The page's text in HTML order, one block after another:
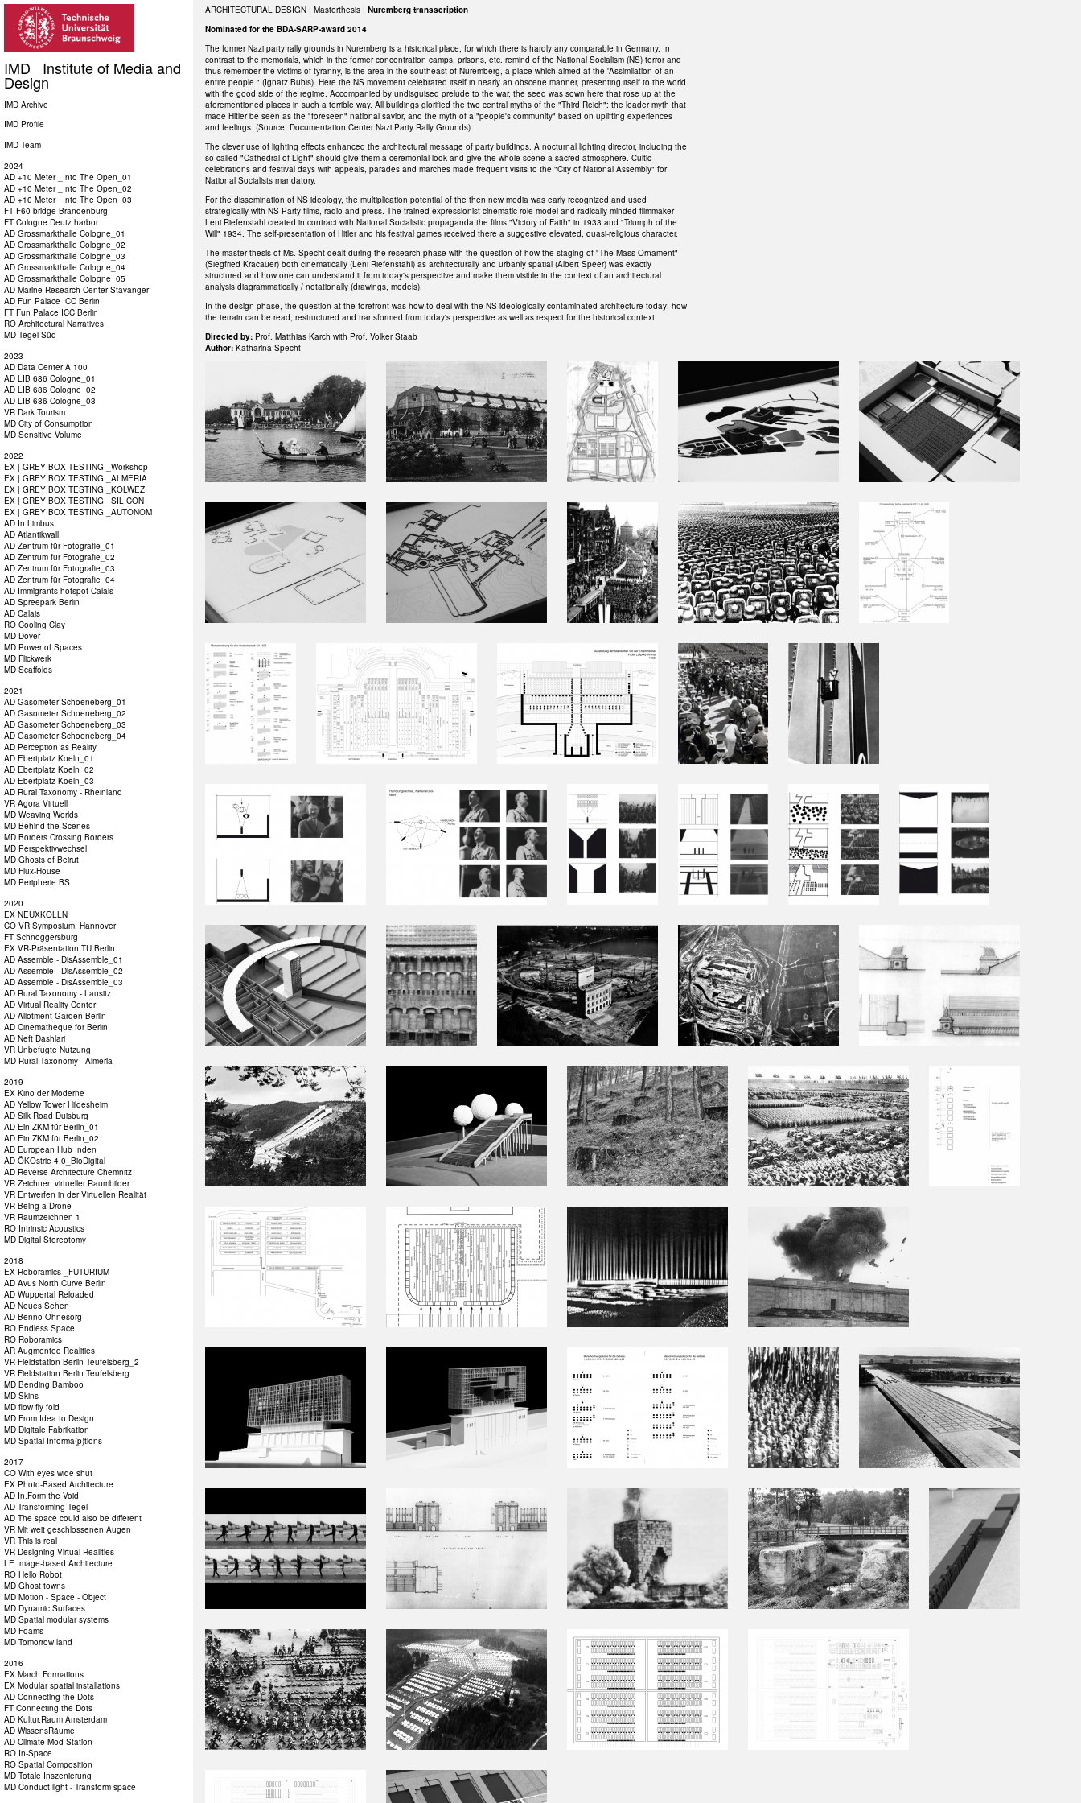
IMD _Institute of Media and
Design
IMD Archive
IMD Profile
IMD Team
2024
AD +10 Meter _Into The Open_01
AD +10 Meter _Into The Open_02
AD +10 Meter _Into The Open_03
FT F60 bridge Brandenburg
FT Cologne Deutz harbor
AD Grossmarkthalle Cologne_01
AD Grossmarkthalle Cologne_02
AD Grossmarkthalle Cologne_03
AD Grossmarkthalle Cologne_04
AD Grossmarkthalle Cologne_05
AD Marine Research Center Stavanger
AD Fun Palace ICC Berlin
FT Fun Palace ICC Berlin
RO Architectural Narratives
MD Tegel-Süd
2023
AD Data Center A 100
AD LIB 686 Cologne_01
AD LIB 686 Cologne_02
AD LIB 686 Cologne_03
VR Dark Tourism
MD City of Consumption
MD Sensitive Volume
2022
EX | GREY BOX TESTING _Workshop
EX | GREY BOX TESTING _ALMERIA
EX | GREY BOX TESTING _KOLWEZI
EX | GREY BOX TESTING _SILICON
EX | GREY BOX TESTING _AUTONOM
AD In Limbus
AD Atlantikwall
AD Zentrum für Fotografie_01
AD Zentrum für Fotografie_02
AD Zentrum für Fotografie_03
AD Zentrum für Fotografie_04
AD Immigrants hotspot Calais
AD Spreepark Berlin
AD Calais
RO Cooling Clay
MD Dover
MD Power of Spaces
MD Flickwerk
MD Scaffolds
2021
AD Gasometer Schoeneberg_01
AD Gasometer Schoeneberg_02
AD Gasometer Schoeneberg_03
AD Gasometer Schoeneberg_04
AD Perception as Reality
AD Ebertplatz Koeln_01
AD Ebertplatz Koeln_02
AD Ebertplatz Koeln_03
AD Rural Taxonomy - Rheinland
VR Agora Virtuell
MD Weaving Worlds
MD Behind the Scenes
MD Borders Crossing Borders
MD Perspektivwechsel
MD Ghosts of Beirut
MD Flux-House
MD Peripherie BS
2020
EX NEUXKÖLLN
CO VR Symposium, Hannover
FT Schnöggersburg
EX VR-Präsentation TU Berlin
AD Assemble - DisAssemble_01
AD Assemble - DisAssemble_02
AD Assemble - DisAssemble_03
AD Rural Taxonomy - Lausitz
AD Virtual Reality Center
AD Allotment Garden Berlin
AD Cinematheque for Berlin
AD Neft Dashlari
VR Unbefugte Nutzung
MD Rural Taxonomy - Almeria
2019
EX Kino der Moderne
AD Yellow Tower Hildesheim
AD Silk Road Duisburg
AD Ein ZKM für Berlin_01
AD Ein ZKM für Berlin_02
AD European Hub Inden
AD ÖKOstrie 4.0_BioDigital
AD Reverse Architecture Chemnitz
VR Zeichnen virtueller Raumbilder
VR Entwerfen in der Virtuellen Realität
VR Being a Drone
VR Raumzeichnen 1
RO Intrinsic Acoustics
MD Digital Stereotomy
2018
EX Roboramics _FUTURIUM
AD Avus North Curve Berlin
AD Wuppertal Reloaded
AD Neues Sehen
AD Benno Ohnesorg
RO Endless Space
RO Roboramics
AR Augmented Realities
VR Fieldstation Berlin Teufelsberg_2
VR Fieldstation Berlin Teufelsberg
MD Bending Bamboo
MD Skins
MD flow fly fold
MD From Idea to Design
MD Digitale Fabrikation
MD Spatial Informa(p)tions
2017
CO With eyes wide shut
EX Photo-Based Architecture
AD In.Form the Void
AD Transforming Tegel
AD The space could also be different
VR Mit weit geschlossenen Augen
VR This is real
VR Designing Virtual Realities
LE Image-based Architecture
RO Hello Robot
MD Ghost towns
MD Motion - Space - Object
MD Dynamic Surfaces
MD Spatial modular systems
MD Foams
MD Tomorrow land
2016
EX March Formations
EX Modular spatial installations
AD Connecting the Dots
FT Connecting the Dots
AD Kultur.Raum Amsterdam
AD WissensRäume
AD Climate Mod Station
RO In-Space
RO Spatial Composition
MD Totale Inszenierung
MD Conduct light - Transform space
ARCHITECTURAL DESIGN | Masterthesis | Nuremberg transscription
Nominated for the BDA-SARP-award 2014
The former Nazi party rally grounds in Nuremberg is a historical place, for which there is hardly any comparable in Germany. In
contrast to the memorials, which in the former concentration camps, prisons, etc. remind of the National Socialism (NS) terror and
thus remember the victims of tyranny, is the area in the southeast of Nuremberg, a place which aimed at the 'Assimilation of an
entire people " (Ignatz Bubis). Here the NS movement celebrated itself in nearly an obscene manner, presenting itself to the world
with the good side of the regime. Accompanied by undisguised prelude to the war, the seed was sown here that rose up at the
aforementioned places in such a terrible way. All buildings glorified the two central myths of the "Third Reich": the leader myth that
made Hitler be seen as the "foreseen" national savior, and the myth of a "people's community" based on uplifting experiences
and feelings. (Source: Documentation Center Nazi Party Rally Grounds)
The clever use of lighting effects enhanced the architectural message of party buildings. A nocturnal lighting director, including the
so-called "Cathedral of Light" should give them a ceremonial look and give the whole scene a sacred atmosphere. Cultic
celebrations and festival days with appeals, parades and marches made frequent visits to the "City of National Assembly" for
National Socialists mandatory.
For the dissemination of NS ideology, the multiplication potential of the then new media was early recognized and used
strategically with NS Party films, radio and press. The trained expressionist cinematic role model and radically minded filmmaker
Leni Riefenstahl created in contract with National Socialistic propaganda the films "Victory of Faith" in 1933 and "Triumph of the
Will" 1934. The self-presentation of Hitler and his festival games received there a suggestive elevated, quasi-religious character.
The master thesis of Ms. Specht dealt during the research phase with the question of how the staging of "The Mass Ornament"
(Siegfried Kracauer) both cinematically (Leni Riefenstahl) as architecturally and urbanly spatial (Albert Speer) was exactly
structured and how one can understand it from today's perspective and make them visible in the context of an architectural
analysis diagrammatically / notationally (drawings, models).
In the design phase, the question at the forefront was how to deal with the NS ideologically contaminated architecture today; how
the terrain can be read, restructured and transformed from today's perspective as well as respect for the historical context.
Directed by: Prof. Matthias Karch with Prof. Volker Staab
Author: Katharina Specht